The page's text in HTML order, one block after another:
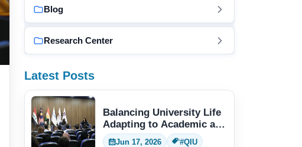
Blog
Research Center
Latest Posts
Balancing University Life
Adapting to Academic and
Social Demands
Jun 17, 2026 #QIU